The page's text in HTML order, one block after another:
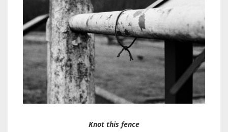
Knot this fence